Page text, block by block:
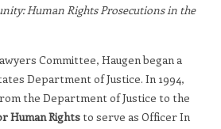
Human Rights Prosecutions in the
Committee, Haugen began a
Department of Justice. In 1994,
the Department of Justice to the
Human Rightsto serve as Officer In